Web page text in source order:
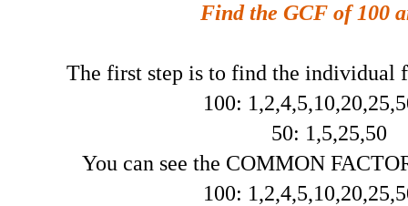
Find the GCF of 100
The first step is to find the individual
100:
50: 1,5,25,50
You can see the COMMON
100: